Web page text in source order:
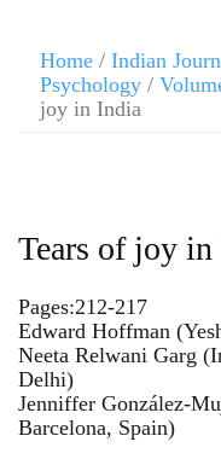
Home / Indian
Psychology /
joy in India
Tears of joy in
Pages:212-217
Edward Hoffman
Neeta Relwani Garg
Delhi)
Jenniffer González-
Barcelona, Spain)